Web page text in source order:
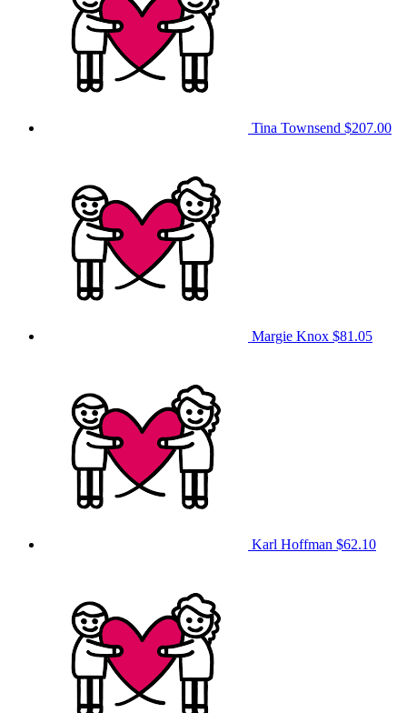
Tina Townsend $207.00
Margie Knox $81.05
Karl Hoffman $62.10